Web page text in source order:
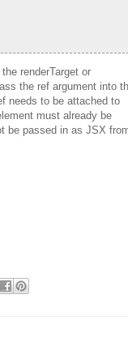
renderTarget or
the ref argument into
needs to be attached to
must already be
be passed in as JSX